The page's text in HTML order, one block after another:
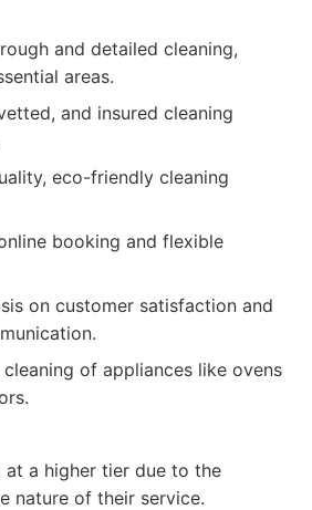
and detailed cleaning,
areas.
and insured cleaning
eco-friendly cleaning
booking and flexible
on customer satisfaction and
cleaning of appliances like ovens
at a higher tier due to the
nature of their service.